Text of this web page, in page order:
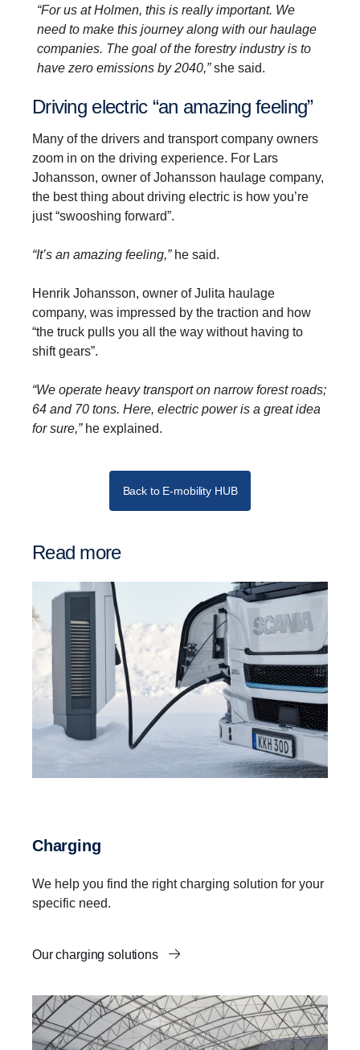
“For us at Holmen, this is really important. We
need to make this journey along with our haulage
companies. The goal of the forestry industry is to
have zero emissions by 2040,”she said.
Driving electric “an amazing feeling”
Many of the drivers and transport company owners
zoom in on the driving experience. For Lars
Johansson, owner of Johansson haulage company,
the best thing about driving electric is how you’re
just “swooshing forward”.
“It’s an amazing feeling,”he said.
Henrik Johansson, owner of Julita haulage
company, was impressed by the traction and how
“the truck pulls you all the way without having to
shift gears”.
“We operate heavy transport on narrow forest roads;
64 and 70 tons. Here, electric power is a great idea
for sure,” he explained.
Back to E-mobility HUB
Read more
Charging
We help you find the right charging solution for your
specific need.
Our charging solutions